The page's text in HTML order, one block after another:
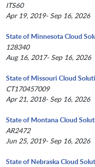
ITS60
Apr 19, 2019- Sep 16, 2026
State of Minnesota Cloud
128340
Aug 16, 2017- Sep 16, 2026
State of Missouri Cloud
CT170457009
Apr 21, 2018- Sep 16, 2026
State of Montana Cloud
AR2472
Jun 25, 2019- Sep 16, 2026
State of Nebraska Cloud